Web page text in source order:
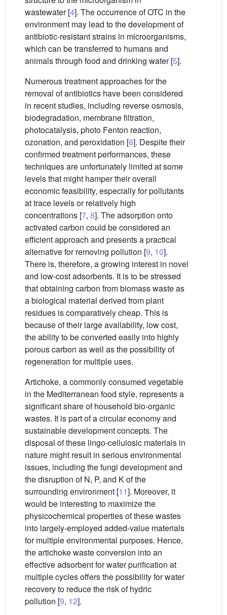
wastewater [4]. The occurrence of OTC in the
environment may lead to the development of
antibiotic-resistant strains in microorganisms,
which can be transferred to humans and
animals through food and drinking water [5].
Numerous treatment approaches for the
removal of antibiotics have been considered
in recent studies, including reverse osmosis,
biodegradation, membrane filtration,
photocatalysis, photo Fenton reaction,
ozonation, and peroxidation [6]. Despite their
confirmed treatment performances, these
techniques are unfortunately limited at some
levels that might hamper their overall
economic feasibility, especially for pollutants
at trace levels or relatively high
concentrations [7, 8]. The adsorption onto
activated carbon could be considered an
efficient approach and presents a practical
alternative for removing pollution [9, 10].
There is, therefore, a growing interest in novel
and low-cost adsorbents. It is to be stressed
that obtaining carbon from biomass waste as
a biological material derived from plant
residues is comparatively cheap. This is
because of their large availability, low cost,
the ability to be converted easily into highly
porous carbon as well as the possibility of
regeneration for multiple uses.
Artichoke, a commonly consumed vegetable
in the Mediterranean food style, represents a
significant share of household bio-organic
wastes. It is part of a circular economy and
sustainable development concepts. The
disposal of these lingo-cellulosic materials in
nature might result in serious environmental
issues, including the fungi development and
the disruption of N, P, and K of the
surrounding environment [11]. Moreover, it
would be interesting to maximize the
physicochemical properties of these wastes
into largely-employed added-value materials
for multiple environmental purposes. Hence,
the artichoke waste conversion into an
effective adsorbent for water purification at
multiple cycles offers the possibility for water
recovery to reduce the risk of hydric
pollution [9, 12].